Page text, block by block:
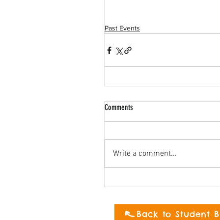
Past Events
Comments
Write a comment...
Back to Student